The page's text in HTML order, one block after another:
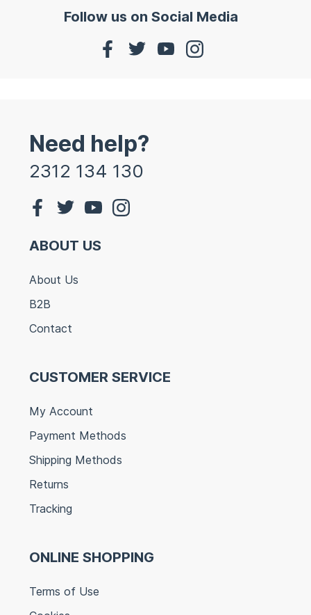
Follow us on Social Media
Need help?
2312 134 130
ABOUT US
About Us
B2B
Contact
CUSTOMER SERVICE
My Account
Payment Methods
Shipping Methods
Returns
Tracking
ONLINE SHOPPING
Terms of Use